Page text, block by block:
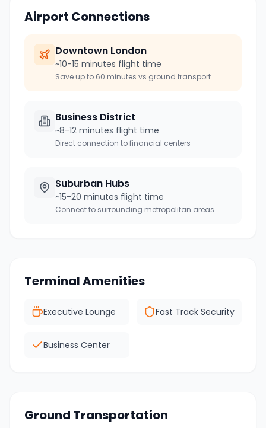
Airport Connections
Downtown London
~10-15 minutes flight time
Save up to 60 minutes vs ground transport
Business District
~8-12 minutes flight time
Direct connection to financial centers
Suburban Hubs
~15-20 minutes flight time
Connect to surrounding metropolitan areas
Terminal Amenities
Executive Lounge Fast Track Security
Business Center
Ground Transportation